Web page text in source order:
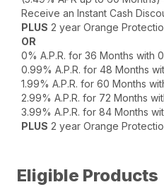
Receive an Instant Cash
PLUS 2 year Orange
OR
0% A.P.R. for 36 Months with
0.99% A.P.R. for 48 Months
1.99% A.P.R. for 60 Months
2.99% A.P.R. for 72 Months
3.99% A.P.R. for 84 Months
PLUS 2 year Orange
Eligible Products